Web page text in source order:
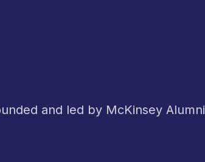
and led by McKinsey Alumni